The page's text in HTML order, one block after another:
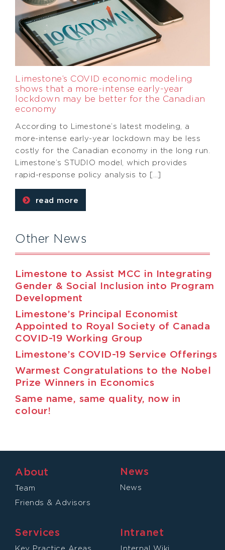
Limestone’s COVID economic modeling
shows that a more-intense early-year
lockdown may be better for the Canadian
economy
According to Limestone’s latest modeling, a
more-intense early-year lockdown may be less
costly for the Canadian economy in the long run.
Limestone’s STUDIO model, which provides
rapid-response policy analysis to […]
read more
Other News
Limestone to Assist MCC in Integrating
Gender & Social Inclusion into Program
Development
Limestone’s Principal Economist
Appointed to Royal Society of Canada
COVID-19 Working Group
Limestone’s COVID-19 Service Offerings
Warmest Congratulations to the Nobel
Prize Winners in Economics
Same name, same quality, now in
colour!
About
Team
Friends & Advisors
Services
Key Practice Areas
News
News
Intranet
Internal Wiki